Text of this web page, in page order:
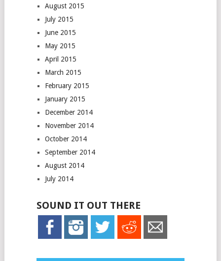
August 2015
July 2015
June 2015
May 2015
April 2015
March 2015
February 2015
January 2015
December 2014
November 2014
October 2014
September 2014
August 2014
July 2014
SOUND IT OUT THERE